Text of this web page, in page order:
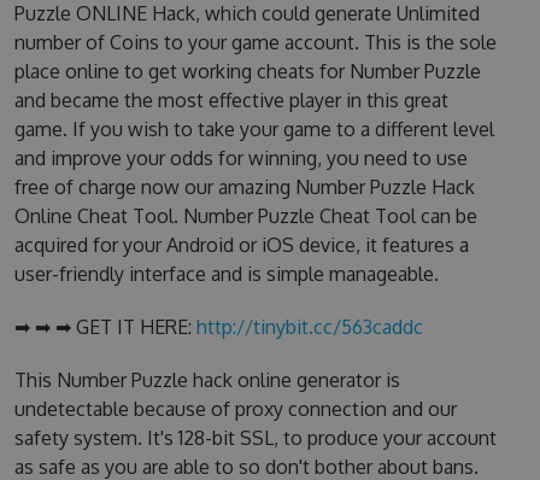
SIGN IN SIGN UP
Puzzle ONLINE Hack, which could generate Unlimited
number of Coins to your game account. This is the sole
place online to get working cheats for Number Puzzle
and became the most effective player in this great
game. If you wish to take your game to a different level
and improve your odds for winning, you need to use
free of charge now our amazing Number Puzzle Hack
Online Cheat Tool. Number Puzzle Cheat Tool can be
acquired for your Android or iOS device, it features a
user-friendly interface and is simple manageable.
➡ ➡ ➡ GET IT HERE: http://tinybit.cc/563caddc
This Number Puzzle hack online generator is
undetectable because of proxy connection and our
safety system. It's 128-bit SSL, to produce your account
as safe as you are able to so don't bother about bans.